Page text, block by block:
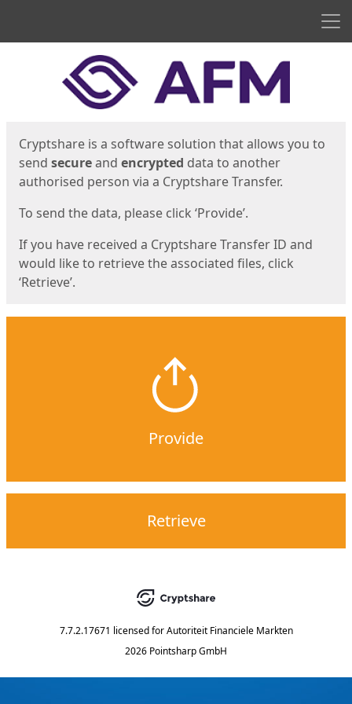
Cryptshare is a software solution that allows you to
send secureand encrypted data to another
authorised person via a Cryptshare Transfer.
To send the data, please click ‘Provide’.
If you have received a Cryptshare Transfer ID and
would like to retrieve the associated files, click
‘Retrieve’.
Provide
Retrieve
7.7.2.17671 licensed for Autoriteit Financiele Markten
2026 Pointsharp GmbH